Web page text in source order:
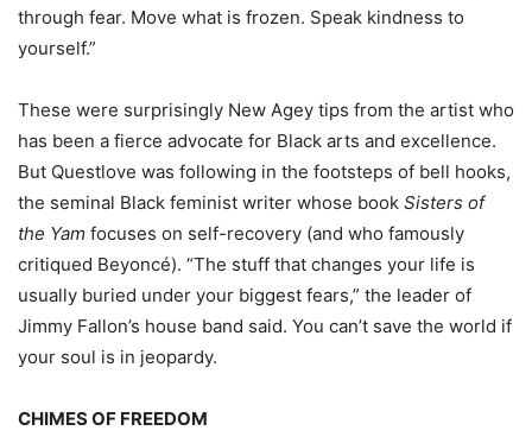
through fear. Move what is frozen. Speak kindness to
yourself.”
These were surprisingly New Agey tips from the artist who
has been a fierce advocate for Black arts and excellence.
But Questlove was following in the footsteps of bell hooks,
the seminal Black feminist writer whose book Sisters of
the Yam focuses on self-recovery (and who famously
critiqued Beyoncé). “The stuff that changes your life is
usually buried under your biggest fears,” the leader of
Jimmy Fallon’s house band said. You can’t save the world if
your soul is in jeopardy.
CHIMES OF FREEDOM